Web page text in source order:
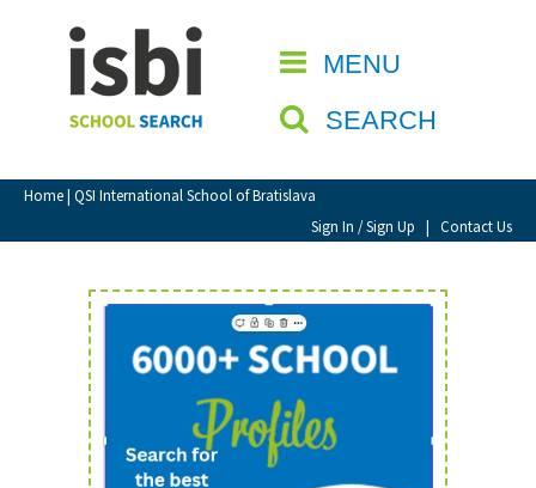
MENU
SEARCH
Home| QSI International School of Bratislava
Sign In / Sign Up | Contact Us
CLOSE
Home
About isbi
Contact Us
View Favourites
Sign In
Sign Up